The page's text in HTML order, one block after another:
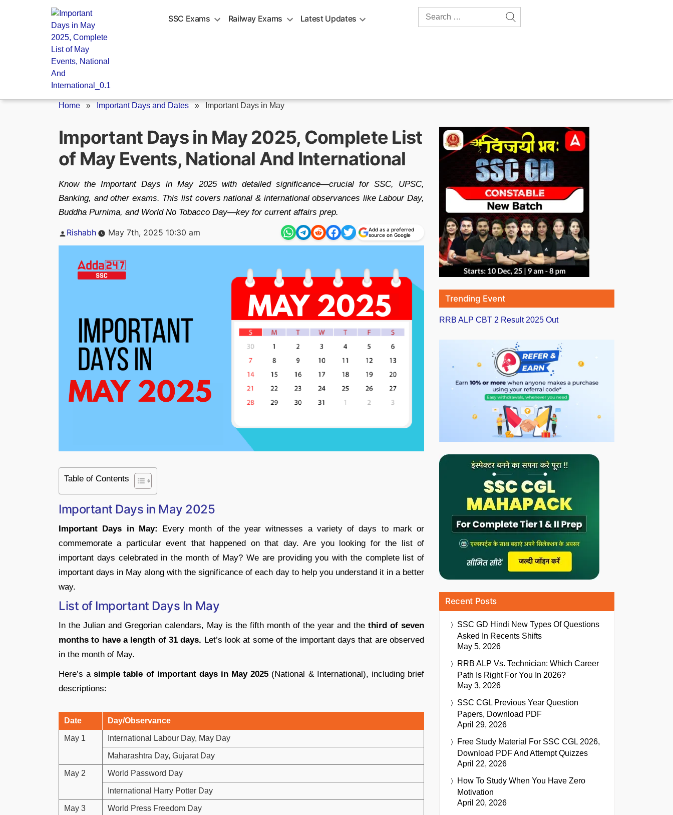
SSC Exams Railway Exams Latest Updates
Search
Home » Important Days and Dates » Important Days in May
Important Days in May 2025, Complete List
of May Events, National And International
Know the Important Days in May 2025 with detailed significance—crucial for SSC, UPSC,
Banking, and other exams. This list covers national & international observances like Labour Day,
Buddha Purnima, and World No Tobacco Day—key for current affairs prep.
Posted
Rishabh May 7th, 2025 10:30 am
Add as a preferred
source on Google
Table of Contents
Important Days in May 2025
Important Days in May: Every month of the year witnesses a variety of days to mark or
commemorate a particular event that happened on that day. Are you looking for the list of
important days celebrated in the month of May? We are providing you with the complete list of
important days in May along with the significance of each day to help you understand it in a better
way.
List of Important Days In May
In the Julian and Gregorian calendars, May is the fifth month of the year and the third of seven
months to have a length of 31 days. Let’s look at some of the important days that are observed
in the month of May.
Here’s asimple table of important days in May 2025 (National & International), including brief
descriptions:
Date Day/Observance
May 1 International Labour Day, May Day
Maharashtra Day, Gujarat Day
May 2 World Password Day
International Harry Potter Day
May 3 World Press Freedom Day
Trending Event
RRB ALP CBT 2 Result 2025 Out
Recent Posts
SSC GD Hindi New Types Of Questions
Asked In Recents Shifts
May 5, 2026
RRB ALP Vs. Technician: Which Career
Path Is Right For You In 2026?
May 3, 2026
SSC CGL Previous Year Question
Papers, Download PDF
April 29, 2026
Free Study Material For SSC CGL 2026,
Download PDF And Attempt Quizzes
April 22, 2026
How To Study When You Have Zero
Motivation
April 20, 2026